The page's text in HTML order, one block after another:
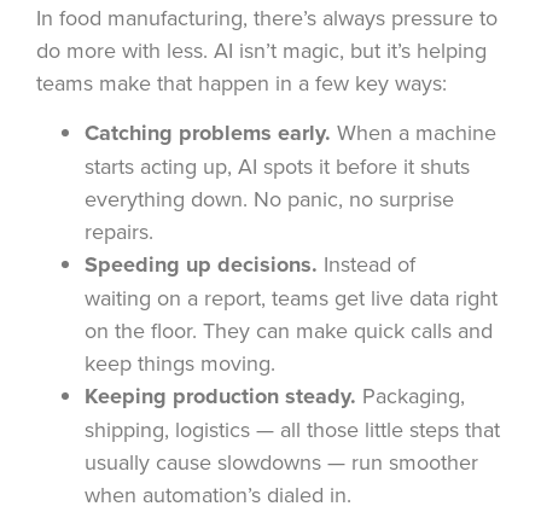
In food manufacturing, there’s always pressure to
do more with less. AI isn’t magic, but it’s helping
teams make that happen in a few key ways:
Catching problems early. When a machine
starts acting up, AI spots it before it shuts
everything down. No panic, no surprise
repairs.
Speeding up decisions. Instead of
waiting on a report, teams get live data right
on the floor. They can make quick calls and
keep things moving.
Keeping production steady. Packaging,
shipping, logistics — all those little steps that
usually cause slowdowns — run smoother
when automation’s dialed in.